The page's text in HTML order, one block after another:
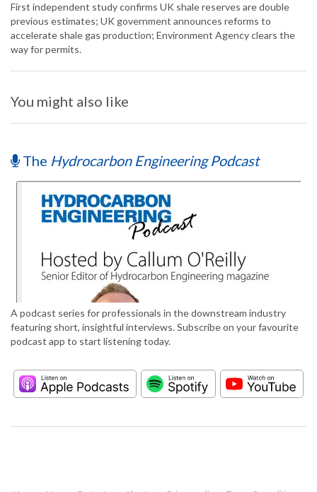
First independent study confirms UK shale reserves are double
previous estimates; UK government announces reforms to
accelerate shale gas production; Environment Agency clears the
way for permits.
You might also like
The Hydrocarbon Engineering Podcast
A podcast series for professionals in the downstream industry
featuring short, insightful interviews. Subscribe on your favourite
podcast app to start listening today.